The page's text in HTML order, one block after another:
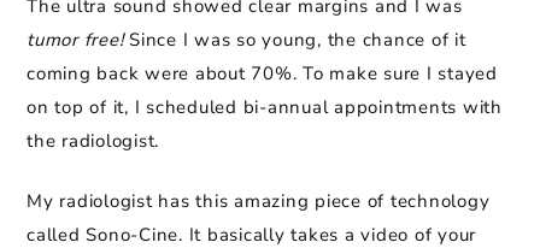
The ultra sound showed clear margins and I was
tumor free!Since I was so young, the chance of it
coming back were about 70%. To make sure I stayed
on top of it, I scheduled bi-annual appointments with
the radiologist.
My radiologist has this amazing piece of technology
called Sono-Cine. It basically takes a video of your